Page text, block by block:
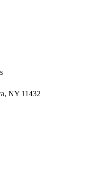
NY 11432